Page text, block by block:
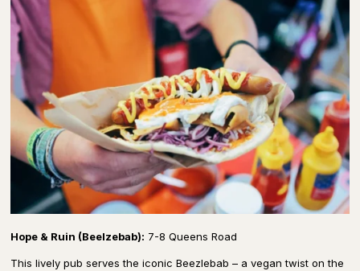
Hope & Ruin (Beelzebab): 7-8 Queens Road
This lively pub serves the iconic Beezlebab – a vegan twist on the